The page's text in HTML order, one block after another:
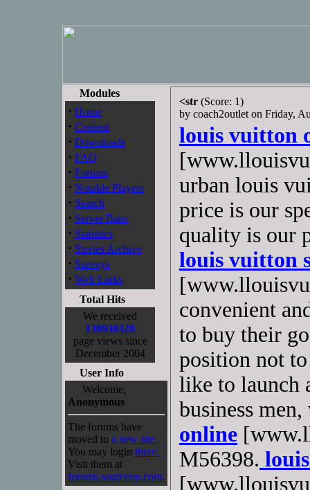
Modules
· Home
· Content
· Downloads
· FAQ
· Forums
· Notable Players
· Search
· Server Bans
· Statistics
· Stories Archive
· Surveys
· Web Links
Total Hits
We received
138930328
page views since
December 2004
User Info
Welcome,
Anonymous
The forums have
moved to a new site.
You may login there.
Visit them at
forums.sourceop.com.
<str (Score: 1)
by coach2outlet on Friday,
louis vuitton
urban louis
price is our
quality is our
louis vuitton
convenient
to buy their
position not
like to launch
business
online
M56398.